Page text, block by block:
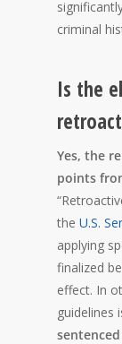
criminal
Is the
Yes, the
points
the U.S.
applying
finalized
effect. In
guidelines